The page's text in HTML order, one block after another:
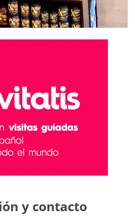
y contacto